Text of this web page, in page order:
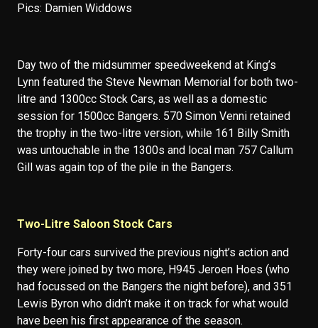
Pics: Damien Widdows
Day two of the midsummer speedweekend at King’s
Lynn featured the Steve Newman Memorial for both two-
litre and 1300cc Stock Cars, as well as a domestic
session for 1500cc Bangers. 570 Simon Venni retained
the trophy in the two-litre version, while 161 Billy Smith
was untouchable in the 1300s and local man 757 Callum
Gill was again top of the pile in the Bangers.
Two-Litre Saloon Stock Cars
Forty-four cars survived the previous night’s action and
they were joined by two more, H945 Jeroen Hoes (who
had focussed on the Bangers the night before), and 351
Lewis Byron who didn’t make it on track for what would
have been his first appearance of the season.